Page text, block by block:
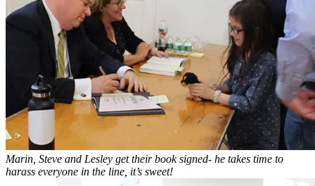
Marin, Steve and Lesley get their book signed- he takes time to
harass everyone in the line, it’s sweet!